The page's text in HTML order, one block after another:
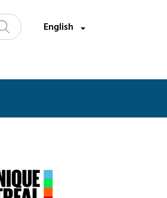
Search
English